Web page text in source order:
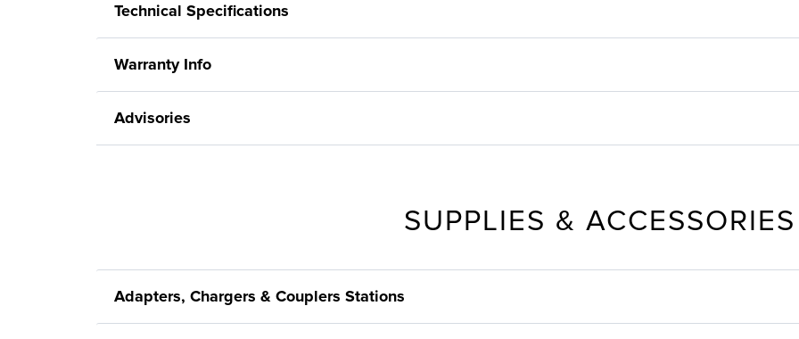
Technical Specifications
Warranty Info
Advisories
SUPPLIES & ACCESSORIES
Adapters, Chargers & Couplers Stations